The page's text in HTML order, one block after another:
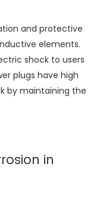
and protective
elements.
shock to users
plugs have high
by maintaining the
in